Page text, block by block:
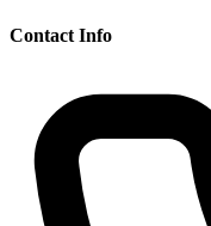
Contact Info